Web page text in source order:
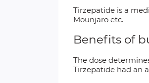
Tirzepatide is a
Mounjaro etc.
Benefits of
The dose
Tirzepatide had an